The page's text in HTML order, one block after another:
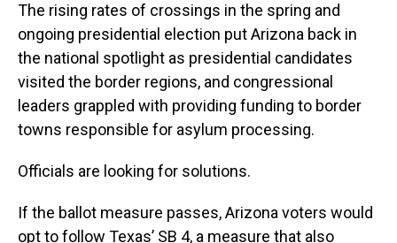
The rising rates of crossings in the spring and
ongoing presidential election put Arizona back in
the national spotlight as presidential candidates
visited the border regions, and congressional
leaders grappled with providing funding to border
towns responsible for asylum processing.
Officials are looking for solutions.
If the ballot measure passes, Arizona voters would
opt to follow Texas’ SB 4, a measure that also